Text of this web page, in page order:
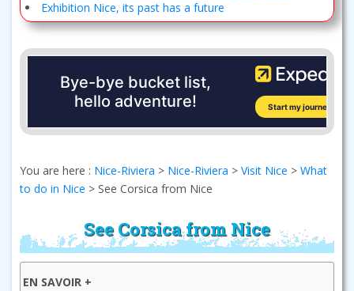
Exhibition Nice, its past has a future
You are here : Nice-Riviera > Nice-Riviera > Visit Nice > What
to do in Nice > See Corsica from Nice
See Corsica from Nice
EN SAVOIR +